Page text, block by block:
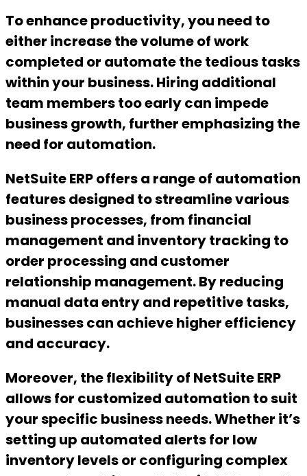
To enhance productivity, you need to
either increase the volume of work
completed or automate the tedious tasks
within your business. Hiring additional
team members too early can impede
business growth, further emphasizing the
need for automation.
NetSuite ERP offers a range of automation
features designed to streamline various
business processes, from financial
management and inventory tracking to
order processing and customer
relationship management. By reducing
manual data entry and repetitive tasks,
businesses can achieve higher efficiency
and accuracy.
Moreover, the flexibility of NetSuite ERP
allows for customized automation to suit
your specific business needs. Whether it’s
setting up automated alerts for low
inventory levels or configuring complex